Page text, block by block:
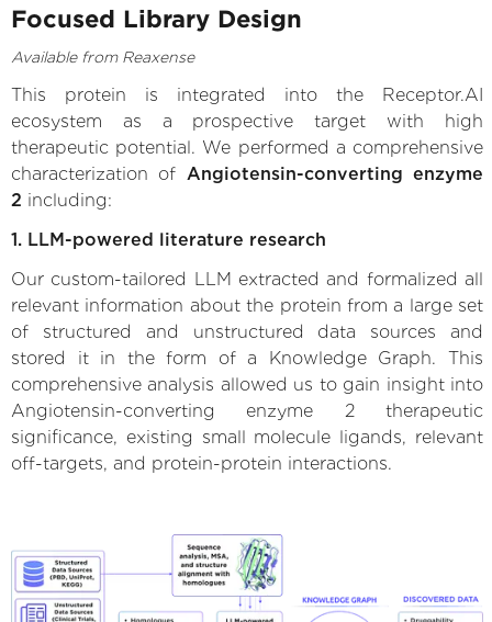
Focused Library Design
Available from Reaxense
This protein is integrated into the Receptor.AI
ecosystem as a prospective target with high
therapeutic potential. We performed a comprehensive
characterization of Angiotensin-converting enzyme
2 including:
1. LLM-powered literature research
Our custom-tailored LLM extracted and formalized all
relevant information about the protein from a large set
of structured and unstructured data sources and
stored it in the form of a Knowledge Graph. This
comprehensive analysis allowed us to gain insight into
Angiotensin-converting enzyme 2 therapeutic
significance, existing small molecule ligands, relevant
off-targets, and protein-protein interactions.